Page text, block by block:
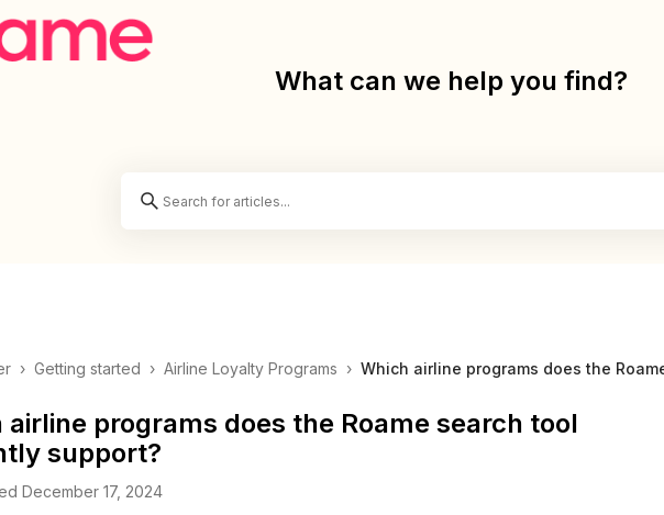
What can we help you find?
› Getting started › Airline Loyalty Programs › Which airline programs does the
airline programs does the Roame search tool
support?
December 17, 2024